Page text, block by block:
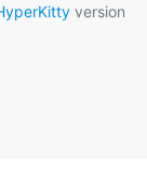
version